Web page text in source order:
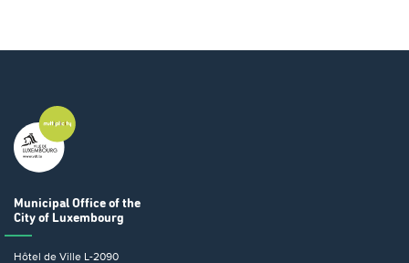
Municipal Office of the
City of Luxembourg
Hôtel de Ville L-2090